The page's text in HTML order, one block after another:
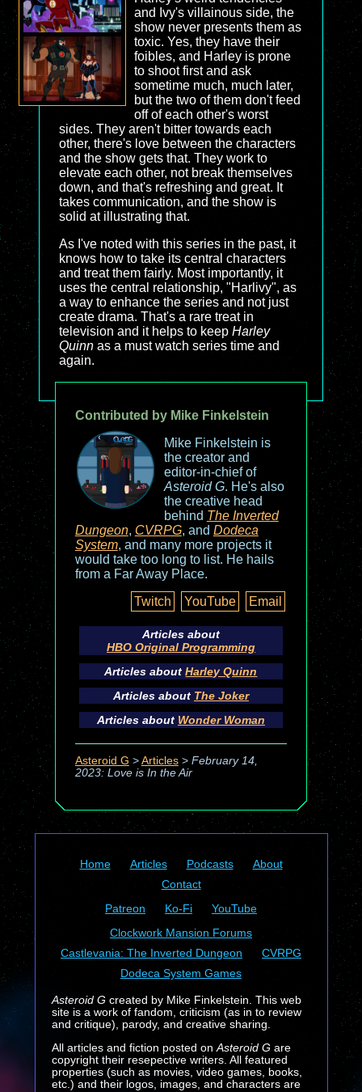
and Ivy's villainous side, the
show never presents them as
toxic. Yes, they have their
foibles, and Harley is prone
to shoot first and ask
sometime much, much later,
but the two of them don't feed
off of each other's worst
sides. They aren't bitter towards each
other, there's love between the characters
and the show gets that. They work to
elevate each other, not break themselves
down, and that's refreshing and great. It
takes communication, and the show is
solid at illustrating that.
As I've noted with this series in the past, it
knows how to take its central characters
and treat them fairly. Most importantly, it
uses the central relationship, "Harlivy", as
a way to enhance the series and not just
create drama. That's a rare treat in
television and it helps to keep Harley
Quinn as a must watch series time and
again.
Contributed by Mike Finkelstein
Mike Finkelstein is
the creator and
editor-in-chief of
Asteroid G. He's also
the creative head
behind The Inverted
Dungeon, CVRPG, and Dodeca
System, and many more projects it
would take too long to list. He hails
from a Far Away Place.
Twitch
YouTube Email
Articles about
HBO Original Programming
Articles aboutHarley Quinn
Articles about The Joker
Articles about Wonder Woman
Asteroid G > Articles> February 14,
2023: Love is In the Air
Home Articles Podcasts
About
Contact
Patreon
Ko-Fi
YouTube
Clockwork Mansion Forums
Castlevania: The Inverted Dungeon
CVRPG
Dodeca System Games
Asteroid Gcreated by Mike Finkelstein. This web
site is a work of fandom, criticism (as in to review
and critique), parody, and creative sharing.
All articles and fiction posted on Asteroid Gare
copyright their resepective writers. All featured
properties (such as movies, video games, books,
etc.) and their logos, images, and characters are